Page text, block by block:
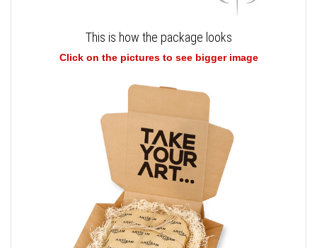
This is how the package looks
Click on the pictures to see bigger image